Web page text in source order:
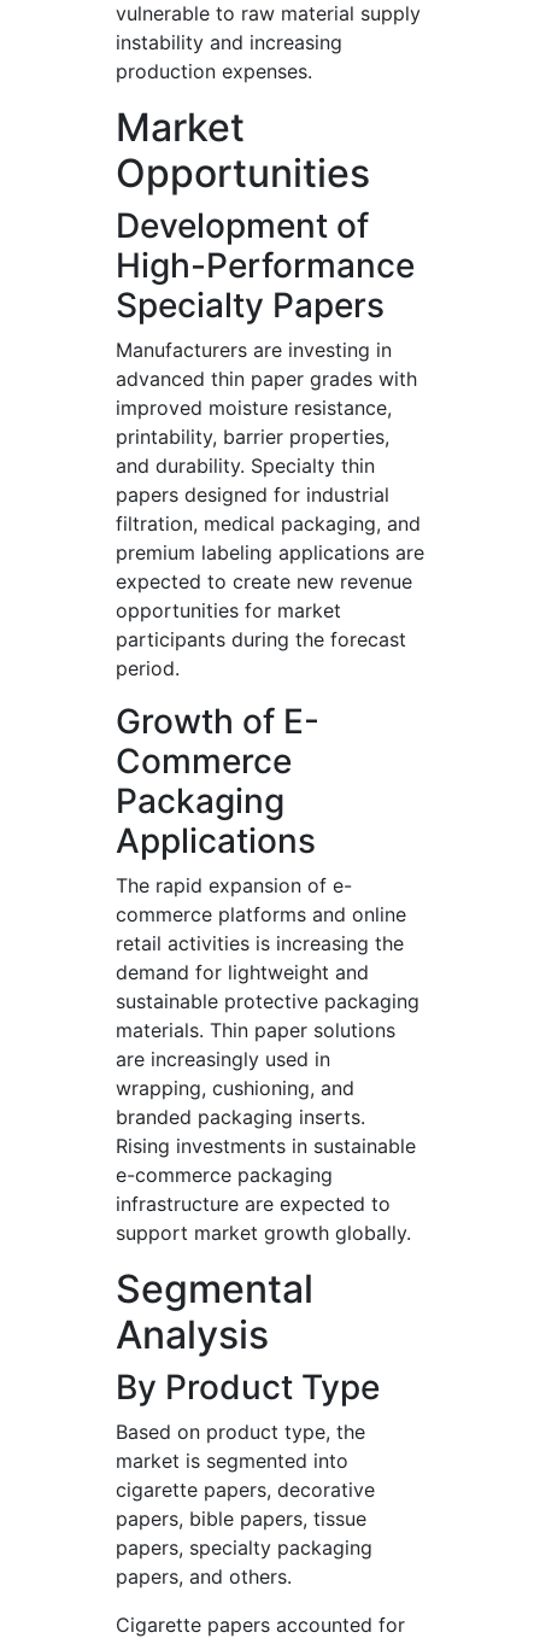
vulnerable to raw material supply
instability and increasing
production expenses.
Market
Opportunities
Development of
High-Performance
Specialty Papers
Manufacturers are investing in
advanced thin paper grades with
improved moisture resistance,
printability, barrier properties,
and durability. Specialty thin
papers designed for industrial
filtration, medical packaging, and
premium labeling applications are
expected to create new revenue
opportunities for market
participants during the forecast
period.
Growth of E-
Commerce
Packaging
Applications
The rapid expansion of e-
commerce platforms and online
retail activities is increasing the
demand for lightweight and
sustainable protective packaging
materials. Thin paper solutions
are increasingly used in
wrapping, cushioning, and
branded packaging inserts.
Rising investments in sustainable
e-commerce packaging
infrastructure are expected to
support market growth globally.
Segmental
Analysis
By Product Type
Based on product type, the
market is segmented into
cigarette papers, decorative
papers, bible papers, tissue
papers, specialty packaging
papers, and others.
Cigarette papers accounted for